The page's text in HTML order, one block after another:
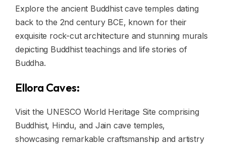
Explore the ancient Buddhist cave temples dating
back to the 2nd century BCE, known for their
exquisite rock-cut architecture and stunning murals
depicting Buddhist teachings and life stories of
Buddha.
Ellora Caves:
Visit the UNESCO World Heritage Site comprising
Buddhist, Hindu, and Jain cave temples,
showcasing remarkable craftsmanship and artistry